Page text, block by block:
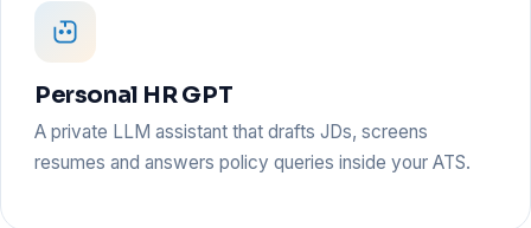
Personal HR GPT
A private LLM assistant that drafts JDs, screens
resumes and answers policy queries inside your ATS.